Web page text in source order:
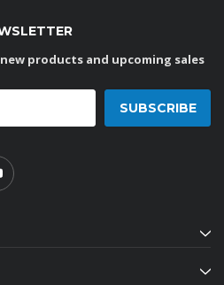
products and upcoming sales